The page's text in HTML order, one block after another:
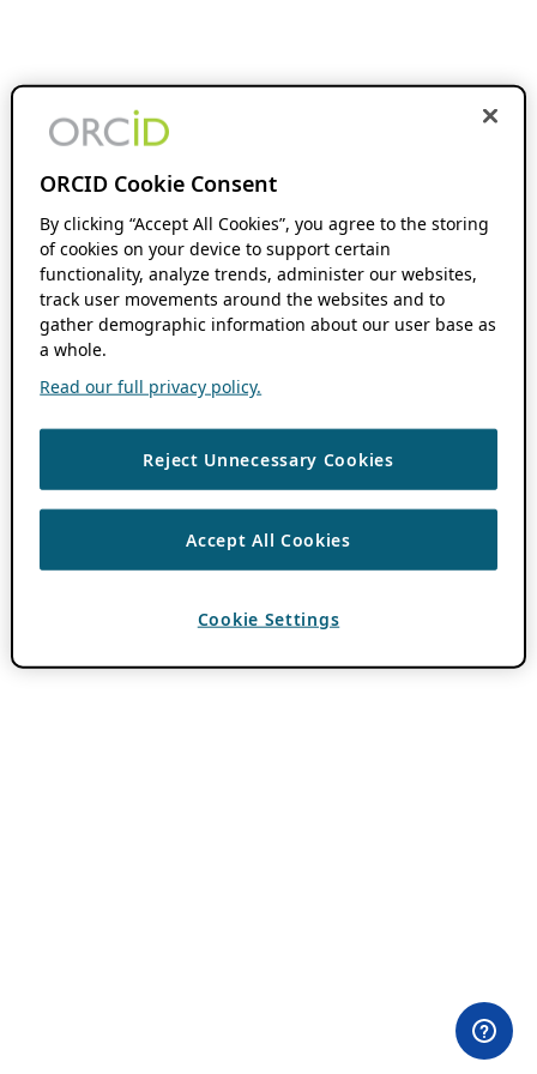
ORCID Cookie Consent
By clicking “Accept All Cookies”, you agree to the storing
of cookies on your device to support certain
functionality, analyze trends, administer our websites,
track user movements around the websites and to
gather demographic information about our user base as
a whole.
Read our full privacy policy.
Reject Unnecessary Cookies
Accept All Cookies
Cookie Settings